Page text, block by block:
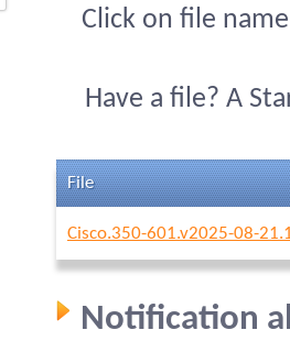
Click on file
Have a file? A
File
Cisco.350-601.v2025-08-
Notification